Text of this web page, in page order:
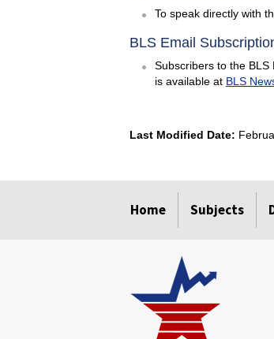
To speak directly with
BLS Email
Subscribers to the
is available at BLS
Last Modified Date:
Home Subjects